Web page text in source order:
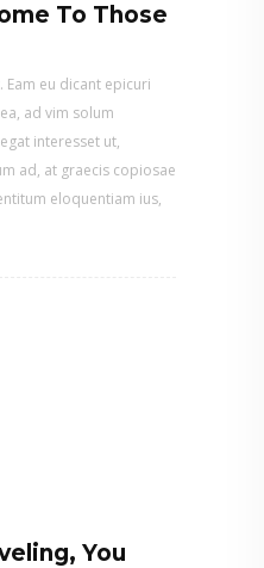
To Those
Eam eu dicant epicuri
ad vim solum
interesset ut,
ad, at graecis copiosae
eloquentiam ius,
You